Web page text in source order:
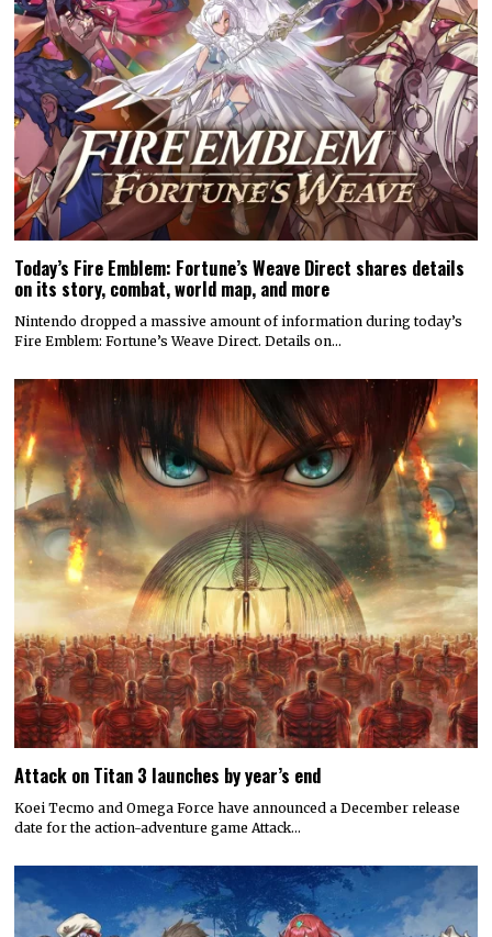
Today’s Fire Emblem: Fortune’s Weave Direct shares details
on its story, combat, world map, and more
Nintendo dropped a massive amount of information during today’s
Fire Emblem: Fortune’s Weave Direct. Details on…
Attack on Titan 3 launches by year’s end
Koei Tecmo and Omega Force have announced a December release
date for the action-adventure game Attack…